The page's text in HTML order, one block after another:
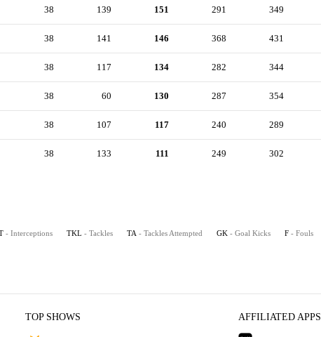
38 139 151 291 349
38 141 146 368 431
38 117 134 282 344
38 60 130 287 354
38 107 117 240 289
38 133 111 249 302
- Interceptions TKL - Tackles TA - Tackles Attempted GK - Goal Kicks F - Fouls
TOP SHOWS AFFILIATED APPS